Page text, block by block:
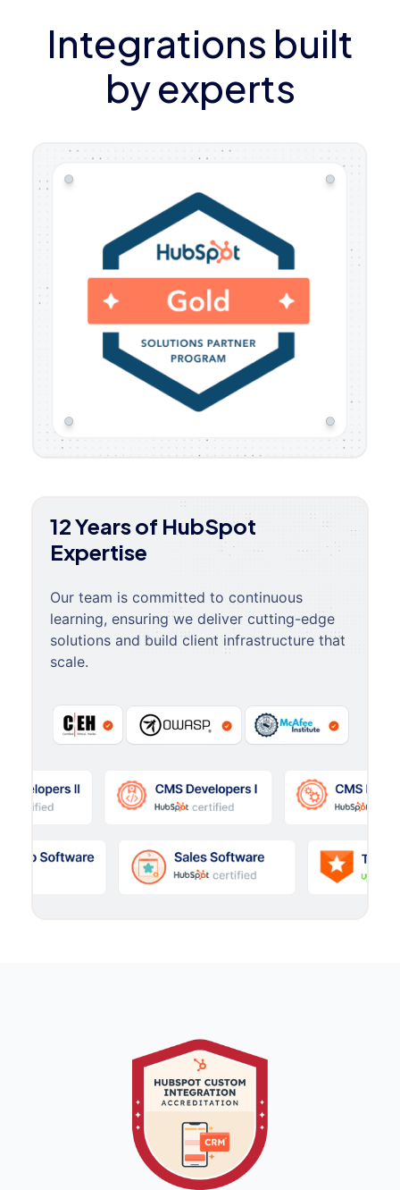
Integrations built
by experts
12 Years of HubSpot
Expertise
Our team is committed to continuous
learning, ensuring we deliver cutting-edge
solutions and build client infrastructure that
scale.